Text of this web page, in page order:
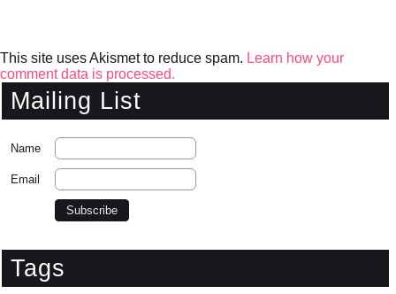
This site uses Akismet to reduce spam. Learn how your
comment data is processed.
Mailing List
Name
Email
Tags